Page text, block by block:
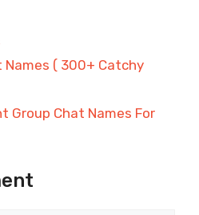
Names ( 300+ Catchy
Group Chat Names For